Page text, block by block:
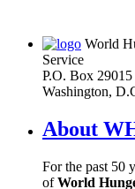
World
Service
P.O. Box 29015
Washington,
About
For the past 50
ofWorld